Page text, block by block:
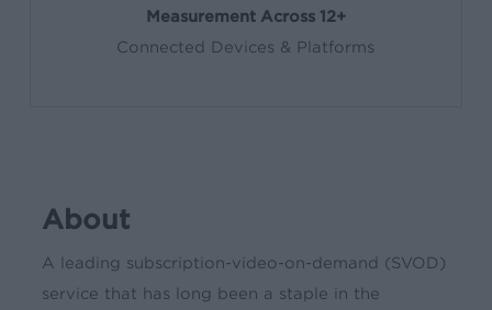
Measurement Across 12+
Connected Devices & Platforms
About
A leading subscription-video-on-demand (SVOD)
service that has long been a staple in the